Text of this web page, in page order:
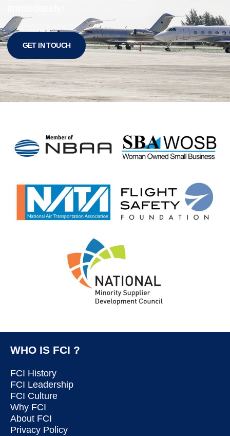
GET IN TOUCH
WHO IS FCI ?
FCI History
FCI Leadership
FCI Culture
Why FCI
About FCI
Privacy Policy